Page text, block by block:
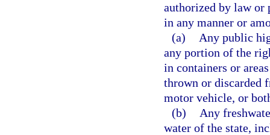
authorized by law
in any manner or
(a)
Any public
any portion of the
in containers or
thrown or discarded
motor vehicle, or
(b)
Any
water of the state,